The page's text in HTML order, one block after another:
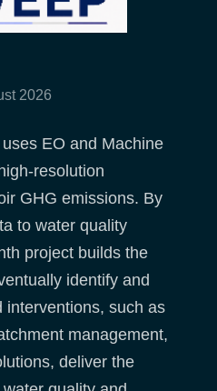
2026
EO and Machine
resolution
GHG emissions. By
to water quality
project builds the
identify and
interventions, such as
management,
deliver the